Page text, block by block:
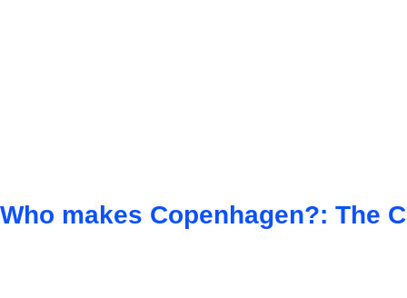
Who makes Copenhagen?: The